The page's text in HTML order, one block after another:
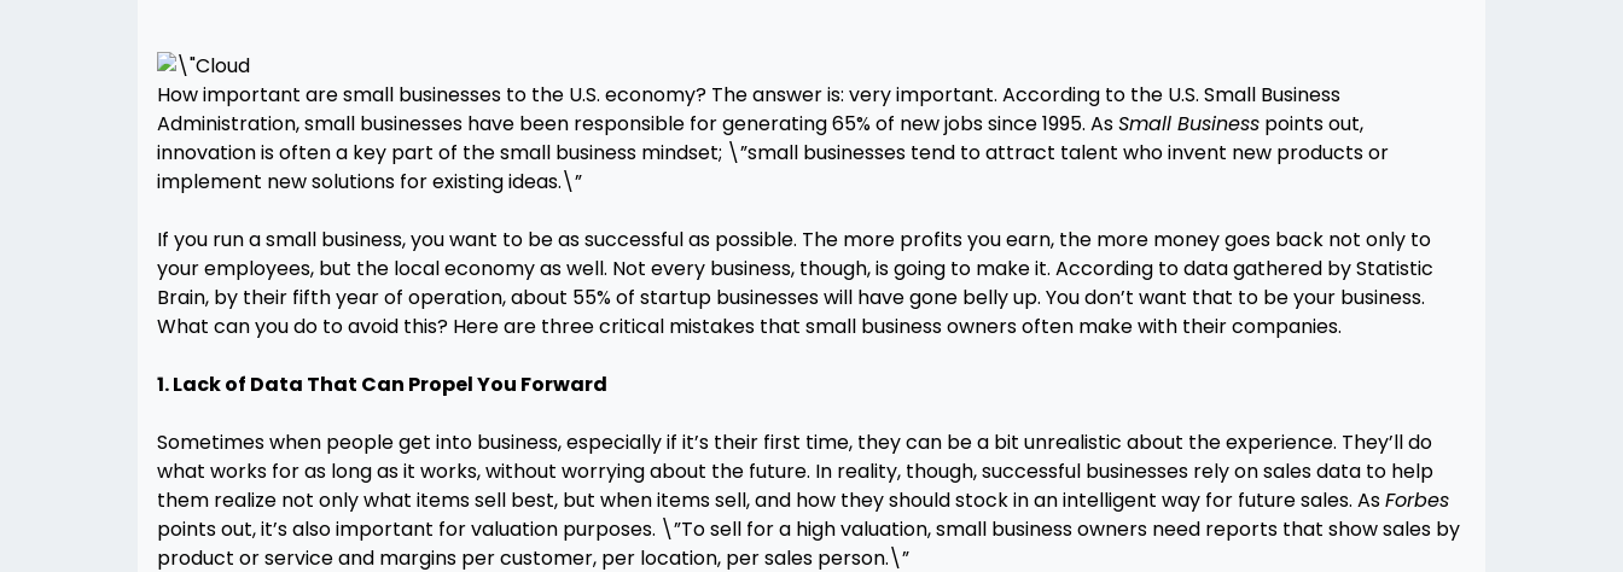
How important are small businesses to the U.S. economy? The answer is: very important. According to the U.S. Small Business
Administration, small businesses have been responsible for generating 65% of new jobs since 1995. AsSmall Business points out,
innovation is often a key part of the small business mindset; \”small businesses tend to attract talent who invent new products or
implement new solutions for existing ideas.\”
If you run a small business, you want to be as successful as possible. The more profits you earn, the more money goes back not only to
your employees, but the local economy as well. Not every business, though, is going to make it. According to data gathered by Statistic
Brain, by their fifth year of operation, about 55% of startup businesses will have gone belly up. You don’t want that to be your business.
What can you do to avoid this? Here are three critical mistakes that small business owners often make with their companies.
1. Lack of Data That Can Propel You Forward
Sometimes when people get into business, especially if it’s their first time, they can be a bit unrealistic about the experience. They’ll do
what works for as long as it works, without worrying about the future. In reality, though, successful businesses rely on sales data to help
them realize not only what items sell best, but when items sell, and how they should stock in an intelligent way for future sales. AsForbes
points out, it’s also important for valuation purposes. \”To sell for a high valuation, small business owners need reports that show sales by
product or service and margins per customer, per location, per sales person.\”